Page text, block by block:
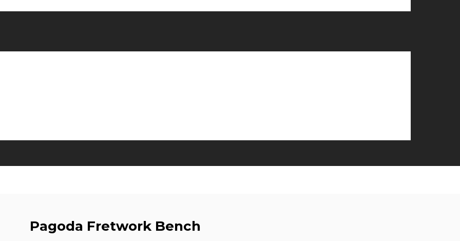
Pagoda Fretwork Bench